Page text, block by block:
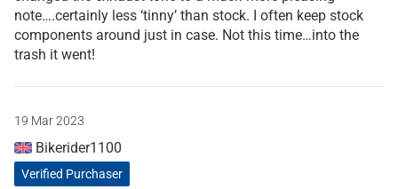
note….certainly less ‘tinny’ than stock. I often keep stock
components around just in case. Not this time…into the
trash it went!
19 Mar 2023
Bikerider1100
Verified Purchaser